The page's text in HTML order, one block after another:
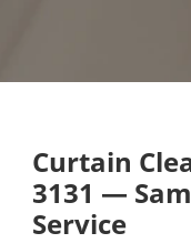
Curtain
3131 —
Service